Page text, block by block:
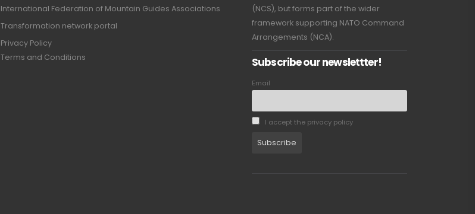
International Federation of Mountain Guides Associations
Transformation network portal
Privacy Policy
Terms and Conditions
(NCS), but forms part of the wider
framework supporting NATO Command
Arrangements (NCA).
Subscribe our newslettter!
Email
I accept the privacy policy